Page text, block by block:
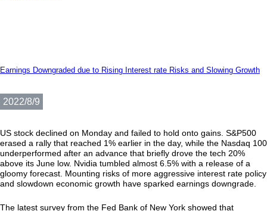
Earnings Downgraded due to Rising Interest rate Risks and Slowing Growth
2022/8/9
US stock declined on Monday and failed to hold onto gains. S&P500
erased a rally that reached 1% earlier in the day, while the Nasdaq 100
underperformed after an advance that briefly drove the tech 20%
above its June low. Nvidia tumbled almost 6.5% with a release of a
gloomy forecast. Mounting risks of more aggressive interest rate policy
and slowdown economic growth have sparked earnings downgrade.
The latest survey from the Fed Bank of New York showed that